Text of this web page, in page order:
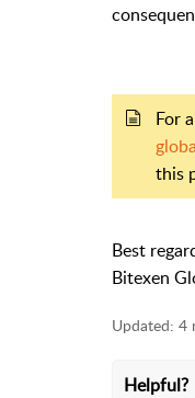
For
this
Best
Bitexen
Updated: 4
Helpful?